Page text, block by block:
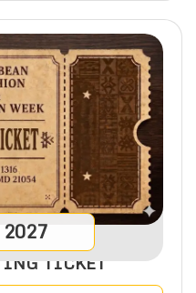
2027
TICKET